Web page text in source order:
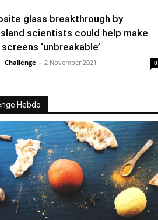
glass breakthrough by
scientists could help make
‘unbreakable’
Challenge - 2 November 2021 0
Hebdo